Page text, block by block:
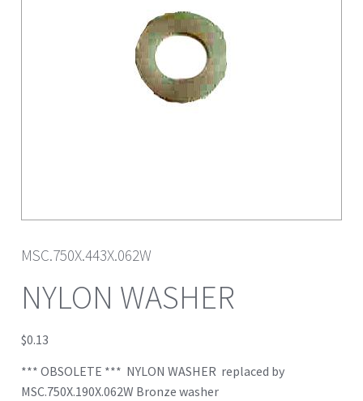
MSC.750X.443X.062W
NYLON WASHER
$0.13
*** OBSOLETE *** NYLON WASHER replaced by
MSC.750X.190X.062W Bronze washer